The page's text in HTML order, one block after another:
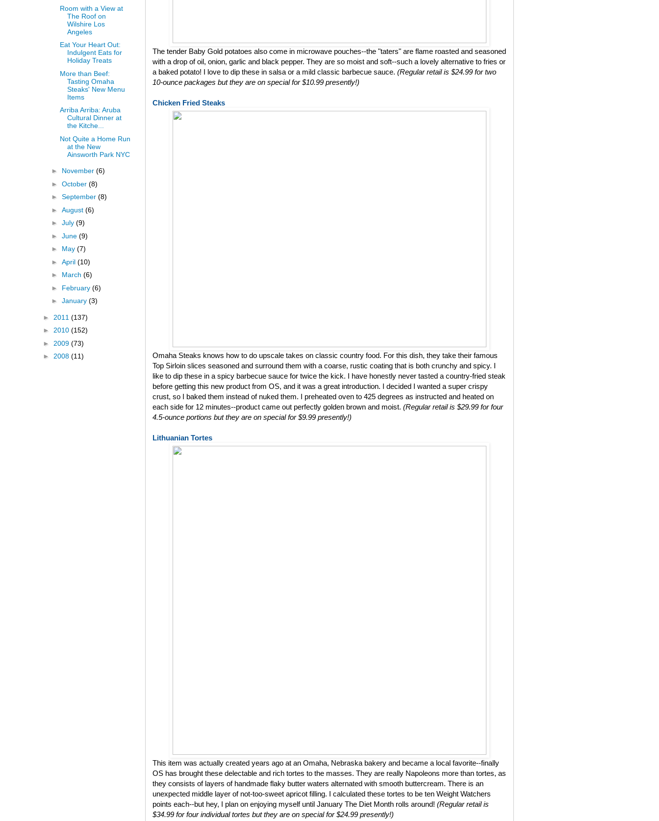
The tender Baby Gold potatoes also come in microwave pouches--the "taters" are flame roasted and seasoned
with a drop of oil, onion, garlic and black pepper. They are so moist and soft--such a lovely alternative to fries or
a baked potato! I love to dip these in salsa or a mild classic barbecue sauce. (Regular retail is $24.99 for two
10-ounce packages but they are on special for $10.99 presently!)
Chicken Fried Steaks
Omaha Steaks knows how to do upscale takes on classic country food. For this dish, they take their famous
Top Sirloin slices seasoned and surround them with a coarse, rustic coating that is both crunchy and spicy. I
like to dip these in a spicy barbecue sauce for twice the kick. I have honestly never tasted a country-fried steak
before getting this new product from OS, and it was a great introduction. I decided I wanted a super crispy
crust, so I baked them instead of nuked them. I preheated oven to 425 degrees as instructed and heated on
each side for 12 minutes--product came out perfectly golden brown and moist. (Regular retail is $29.99 for four
4.5-ounce portions but they are on special for $9.99 presently!)
Lithuanian Tortes
This item was actually created years ago at an Omaha, Nebraska bakery and became a local favorite--finally
OS has brought these delectable and rich tortes to the masses. They are really Napoleons more than tortes, as
they consists of layers of handmade flaky butter waters alternated with smooth buttercream. There is an
unexpected middle layer of not-too-sweet apricot filling. I calculated these tortes to be ten Weight Watchers
points each--but hey, I plan on enjoying myself until January The Diet Month rolls around! (Regular retail is
$34.99 for four individual tortes but they are on special for $24.99 presently!)
Room with a View at
The Roof on
Wilshire Los
Angeles
Eat Your Heart Out:
Indulgent Eats for
Holiday Treats
More than Beef:
Tasting Omaha
Steaks' New Menu
Items
Arriba Arriba: Aruba
Cultural Dinner at
the Kitche...
Not Quite a Home Run
at the New
Ainsworth Park NYC
► November (6)
► October (8)
► September (8)
► August (6)
► July (9)
► June (9)
► May (7)
► April (10)
► March (6)
► February (6)
► January (3)
► 2011 (137)
► 2010 (152)
► 2009 (73)
► 2008 (11)